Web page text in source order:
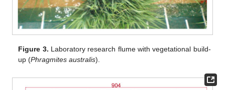
Figure 3. Laboratory research flume with vegetational build-
up (Phragmites australis).